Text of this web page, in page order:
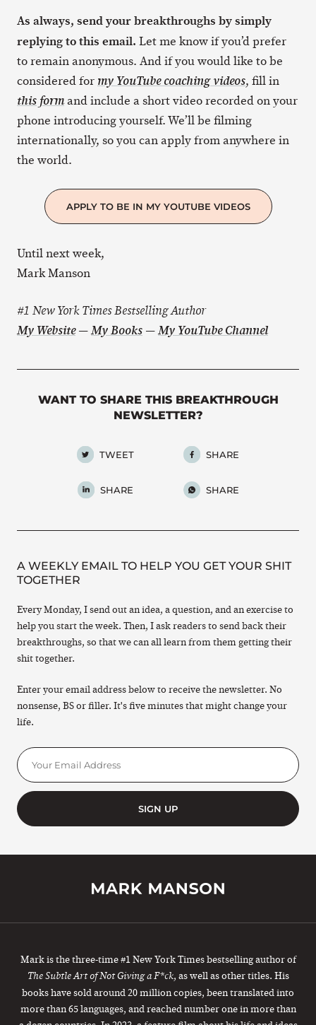
As always, send your breakthroughs by simply
replying to this email. Let me know if you’d prefer
to remain anonymous. And if you would like to be
considered for my YouTube coaching videos, fill in
this formand include a short video recorded on your
phone introducing yourself. We’ll be filming
internationally, so you can apply from anywhere in
the world.
APPLY TO BE IN MY YOUTUBE VIDEOS
Until next week,
Mark Manson
#1 New York Times Bestselling Author
My Website—My Books —My YouTube Channel
WANT TO SHARE THIS BREAKTHROUGH
NEWSLETTER?
TWEET SHARE
SHARE SHARE
A WEEKLY EMAIL TO HELP YOU GET YOUR SHIT
TOGETHER
Every Monday, I send out an idea, a question, and an exercise to
help you start the week. Then, I ask readers to send back their
breakthroughs, so that we can all learn from them getting their
shit together.
Enter your email address below to receive the newsletter. No
nonsense, BS or filler. It's five minutes that might change your
life.
SIGN UP
Mark is the three-time #1 New York Times bestselling author of
The Subtle Art of Not Giving a F*ck, as well as other titles. His
books have sold around 20 million copies, been translated into
more than 65 languages, and reached number one in more than